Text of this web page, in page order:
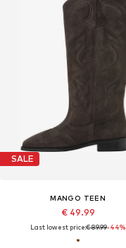
SALE
MANGO TEEN
€ 49.99
Last lowest price:€ 89.99-44%